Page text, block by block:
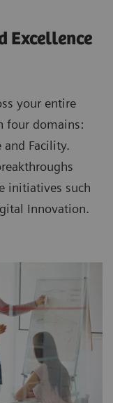
Excellence
your entire
four domains:
and Facility.
initiatives such
Innovation.